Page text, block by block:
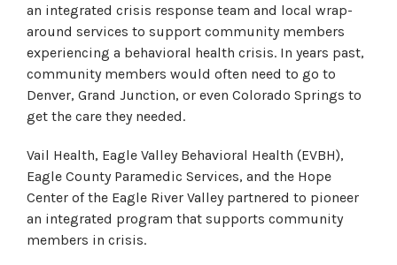
an integrated crisis response team and local wrap-
around services to support community members
experiencing a behavioral health crisis. In years past,
community members would often need to go to
Denver, Grand Junction, or even Colorado Springs to
get the care they needed.
Vail Health, Eagle Valley Behavioral Health (EVBH),
Eagle County Paramedic Services, and the Hope
Center of the Eagle River Valley partnered to pioneer
an integrated program that supports community
members in crisis.